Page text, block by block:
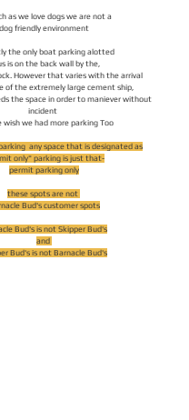
as we love dogs we are not a
dog friendly environment
the only boat parking alotted
is on the back wall by the,
However that varies with the arrival
of the extremely large cement ship,
the space in order to maniever without
incident
wish we had more parking Too
any space that is designated as
only" parking is just that-
permit parking only
these spots are not
Bud's customer spots
Bud's is not Skipper Bud's
and
Bud's is not Barnacle Bud's